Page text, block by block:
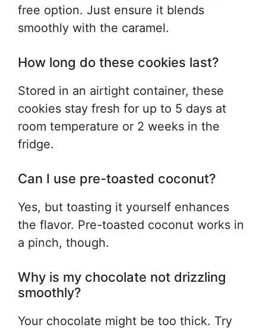
free option. Just ensure it blends
smoothly with the caramel.
How long do these cookies last?
Stored in an airtight container, these
cookies stay fresh for up to 5 days at
room temperature or 2 weeks in the
fridge.
Can I use pre-toasted coconut?
Yes, but toasting it yourself enhances
the flavor. Pre-toasted coconut works in
a pinch, though.
Why is my chocolate not drizzling
smoothly?
Your chocolate might be too thick. Try